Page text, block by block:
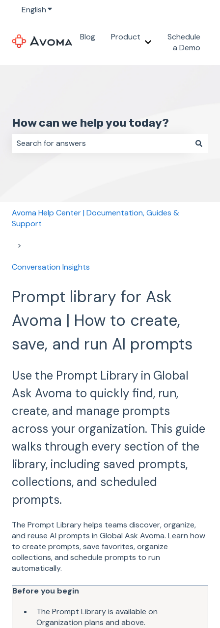
EnglishShow submenu for translations
Blog
Product
Show submenu for
Schedule
a Demo
How can we help you today?
Avoma Help Center | Documentation, Guides &
Support
Conversation Insights
Prompt library for Ask
Avoma | How to create,
save, and run AI prompts
Use the Prompt Library in Global
Ask Avoma to quickly find, run,
create, and manage prompts
across your organization. This guide
walks through every section of the
library, including saved prompts,
collections, and scheduled
prompts.
The Prompt Library helps teams discover, organize,
and reuse AI prompts in Global Ask Avoma. Learn how
to create prompts, save favorites, organize
collections, and schedule prompts to run
automatically.
Before you begin
The Prompt Library is available on
Organization plans and above.